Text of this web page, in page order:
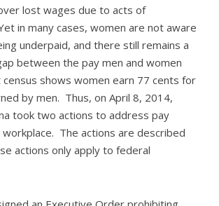
lost wages due to acts of
in many cases, women are not aware
underpaid, and there still remains a
between the pay men and women
shows women earn 77 cents for
by men. Thus, on April 8, 2014,
took two actions to address pay
The actions are described
actions only apply to federal